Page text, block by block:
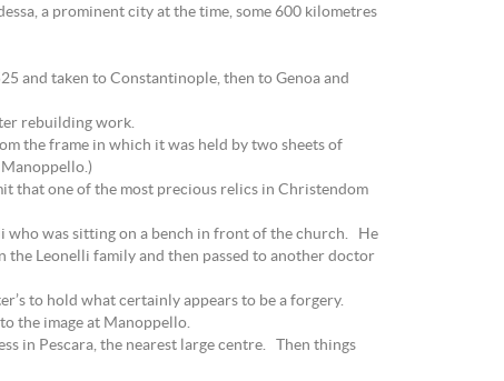
a prominent city at the time, some 600 kilometres
and taken to Constantinople, then to Genoa and
rebuilding work.
the frame in which it was held by two sheets of
that one of the most precious relics in Christendom
who was sitting on a bench in front of the church. He
Leonelli family and then passed to another doctor
to hold what certainly appears to be a forgery.
the image at Manoppello.
in Pescara, the nearest large centre. Then things